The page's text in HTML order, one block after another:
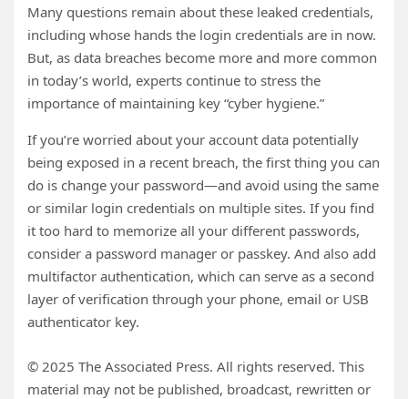
Many questions remain about these leaked credentials,
including whose hands the login credentials are in now.
But, as data breaches become more and more common
in today’s world, experts continue to stress the
importance of maintaining key “cyber hygiene.”
If you’re worried about your account data potentially
being exposed in a recent breach, the first thing you can
do is change your password—and avoid using the same
or similar login credentials on multiple sites. If you find
it too hard to memorize all your different passwords,
consider a password manager or passkey. And also add
multifactor authentication, which can serve as a second
layer of verification through your phone, email or USB
authenticator key.
© 2025 The Associated Press. All rights reserved. This
material may not be published, broadcast, rewritten or